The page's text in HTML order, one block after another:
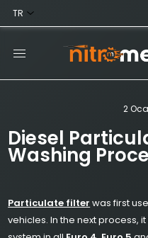
2
Diesel
Washing
Particulate filter was first
vehicles. In the next process,